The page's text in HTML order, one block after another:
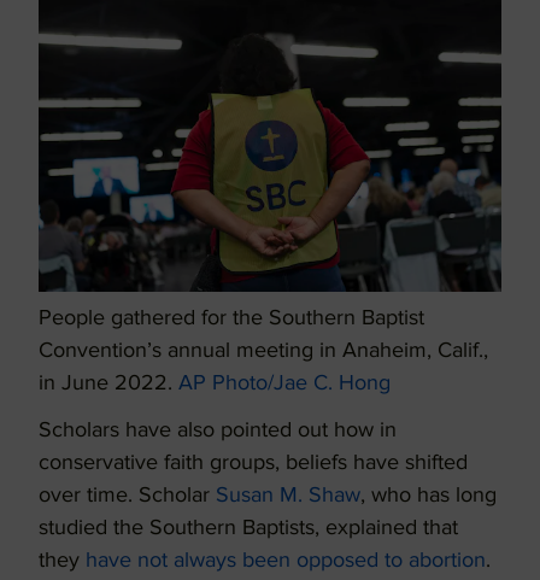
People gathered for the Southern Baptist
Convention’s annual meeting in Anaheim, Calif.,
in June 2022. AP Photo/Jae C. Hong
Scholars have also pointed out how in
conservative faith groups, beliefs have shifted
over time. Scholar Susan M. Shaw, who has long
studied the Southern Baptists, explained that
they have not always been opposed to abortion.